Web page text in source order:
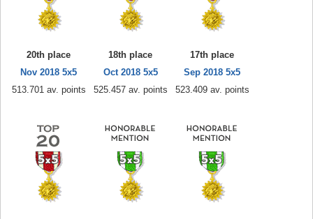
20th place
Nov 2018 5x5
513.701 av. points
18th place
Oct 2018 5x5
525.457 av. points
17th place
Sep 2018 5x5
523.409 av. points